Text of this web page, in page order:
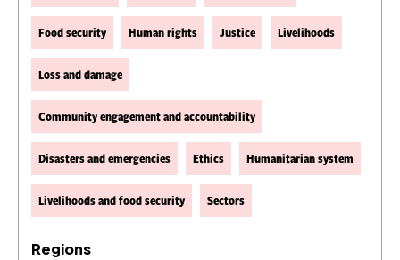
Food security Human rights Justice Livelihoods
Loss and damage
Community engagement and accountability
Disasters and emergencies Ethics Humanitarian system
Livelihoods and food security Sectors
Regions